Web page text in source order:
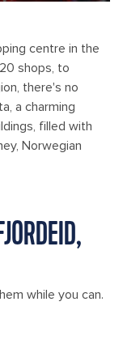
centre in the
shops, to
there's no
a charming
filled with
Norwegian
while you can.